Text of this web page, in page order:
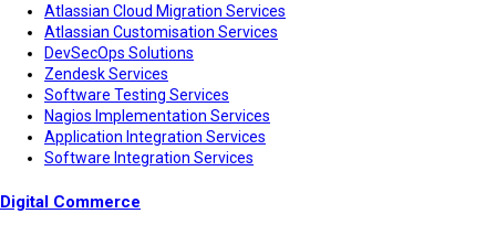
Atlassian Cloud Migration Services
Atlassian Customisation Services
DevSecOps Solutions
Zendesk Services
Software Testing Services
Nagios Implementation Services
Application Integration Services
Software Integration Services
Digital Commerce